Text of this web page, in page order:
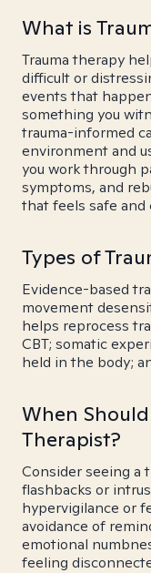
What is
Trauma therapy
difficult or
events that
something you
trauma-informed
environment and
you work through
symptoms, and
that feels safe and
Types of
Evidence-based
movement
helps reprocess
CBT; somatic
held in the body;
When Should
Therapist?
Consider seeing a
flashbacks or
hypervigilance or
avoidance of
emotional
feeling